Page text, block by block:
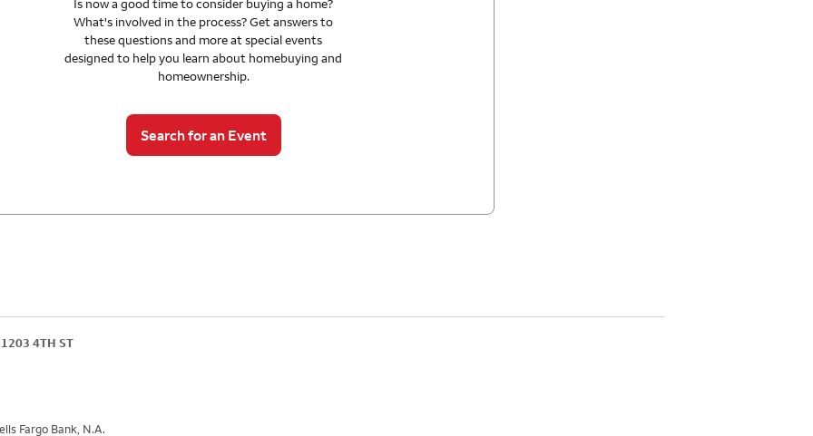
Is now a good time to consider buying a home?
What's involved in the process? Get answers to
these questions and more at special events
designed to help you learn about homebuying and
homeownership.
Search for an Event
1203 4TH ST
Fargo Bank, N.A.